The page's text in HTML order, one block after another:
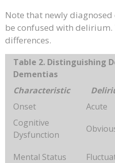
Note that newly
be confused with delirium.
differences.
Table 2. Distinguishing
Dementias
Characteristic
Onset
Acute
Cognitive
Dysfunction
Mental Status